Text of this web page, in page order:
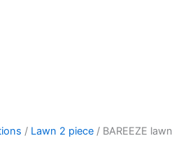
/ Lawn 2 piece / BAREEZE lawn